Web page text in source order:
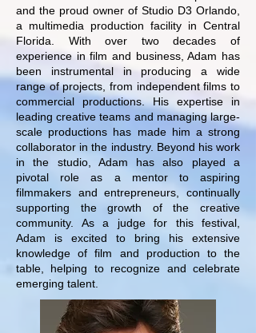
and the proud owner of Studio D3 Orlando,
a multimedia production facility in Central
Florida. With over two decades of
experience in film and business, Adam has
been instrumental in producing a wide
range of projects, from independent films to
commercial productions. His expertise in
leading creative teams and managing large-
scale productions has made him a strong
collaborator in the industry. Beyond his work
in the studio, Adam has also played a
pivotal role as a mentor to aspiring
filmmakers and entrepreneurs, continually
supporting the growth of the creative
community. As a judge for this festival,
Adam is excited to bring his extensive
knowledge of film and production to the
table, helping to recognize and celebrate
emerging talent.